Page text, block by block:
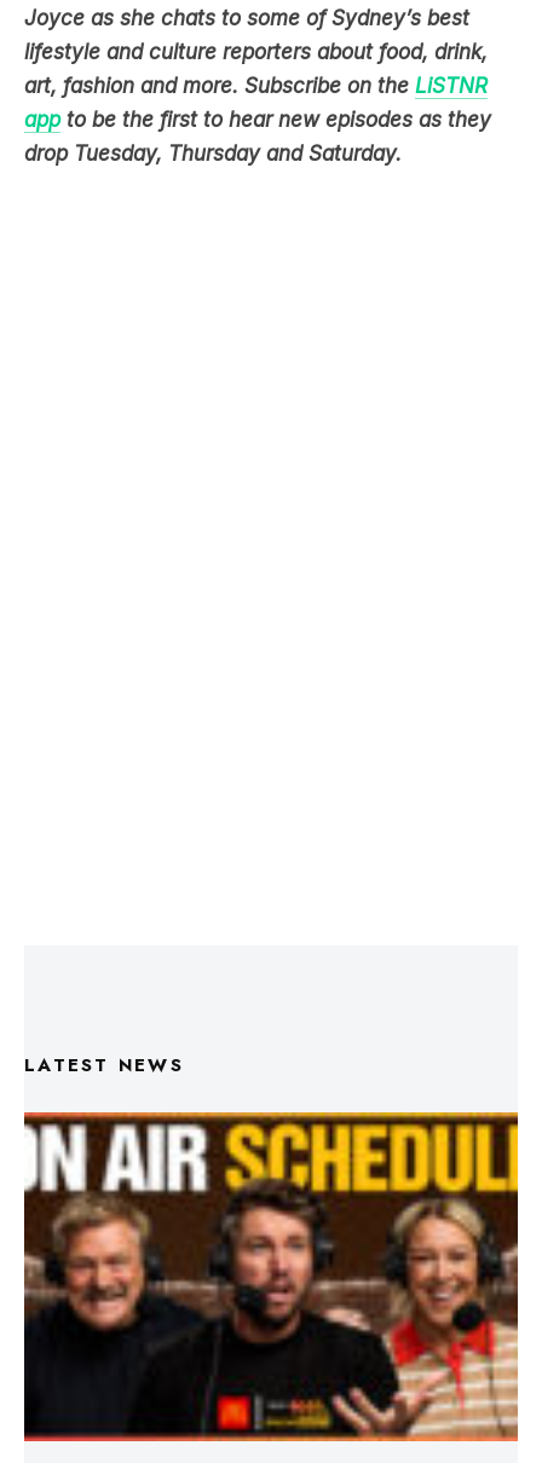
art, fashion and more. Subscribe on theLiSTNR
appto be the first to hear new episodes as they
drop Tuesday, Thursday and Saturday.
Triple M Footy On Air Schedule: Round 22 2026